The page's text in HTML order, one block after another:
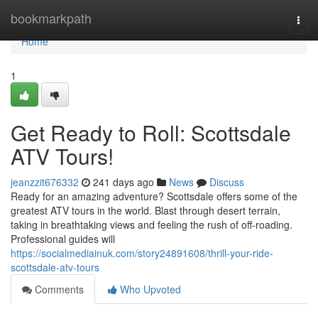
bookmarkpath
Home
Home
1
Get Ready to Roll: Scottsdale
ATV Tours!
jeanzzit676332 241 days ago News
Discuss
Ready for an amazing adventure? Scottsdale offers some of the
greatest ATV tours in the world. Blast through desert terrain,
taking in breathtaking views and feeling the rush of off-roading.
Professional guides will
https://socialmediainuk.com/story24891608/thrill-your-ride-
scottsdale-atv-tours
Comments
Who Upvoted